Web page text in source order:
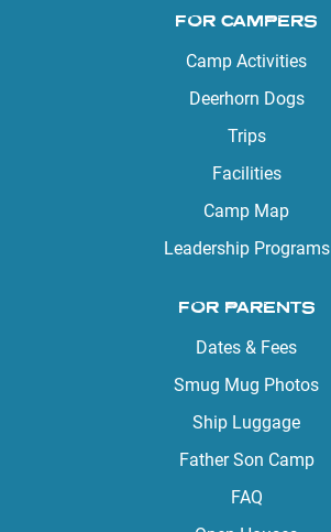
FOR CAMPERS
Camp Activities
Deerhorn Dogs
Trips
Facilities
Camp Map
Leadership Programs
FOR PARENTS
Dates & Fees
Smug Mug Photos
Ship Luggage
Father Son Camp
FAQ